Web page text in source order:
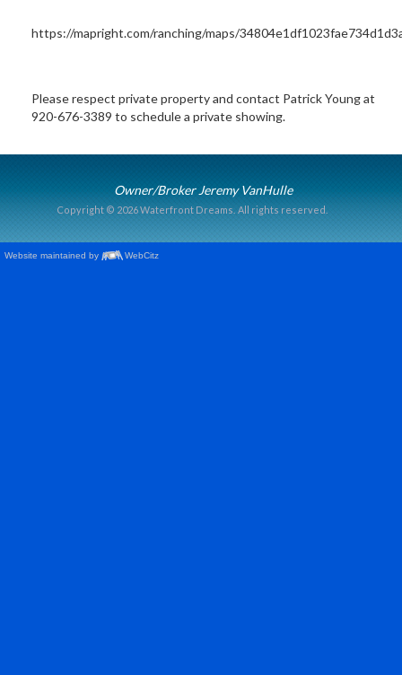
https://mapright.com/ranching/maps/
Please respect private property and contact Patrick Young at
920-676-3389 to schedule a private showing.
Owner/Broker Jeremy VanHulle
Copyright © 2026 Waterfront Dreams. All rights reserved.
Website maintained by WebCitz